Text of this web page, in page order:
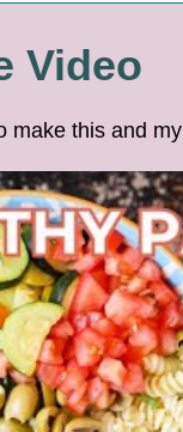
Video
make this and my